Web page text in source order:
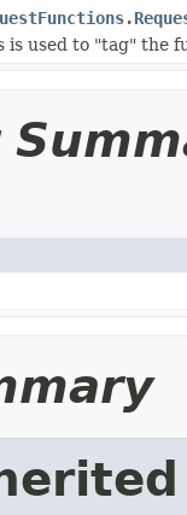
is used to "tag" the